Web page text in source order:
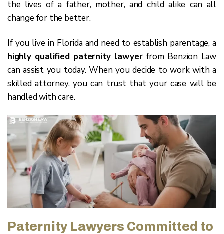
the lives of a father, mother, and child alike can all
change for the better.
If you live in Florida and need to establish parentage, a
highly qualified paternity lawyerfrom Benzion Law
can assist you today. When you decide to work with a
skilled attorney, you can trust that your case will be
handled with care.
Paternity Lawyers Committed to